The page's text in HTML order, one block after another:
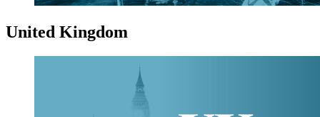
United Kingdom